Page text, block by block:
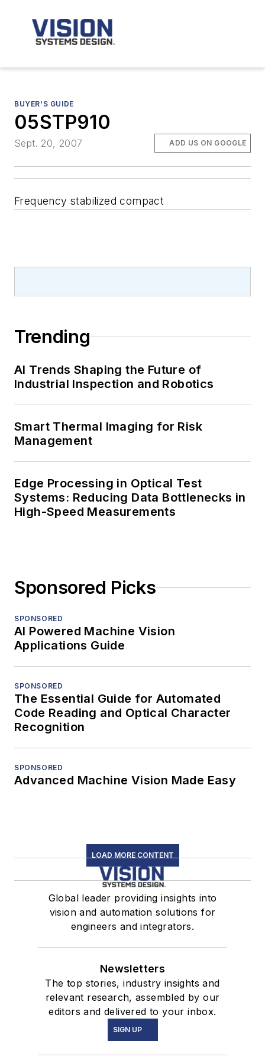
BUYER'S GUIDE
05STP910
Sept. 20, 2007 ADD US ON GOOGLE
Frequency stabilized compact
Trending
AI Trends Shaping the Future of
Industrial Inspection and Robotics
Smart Thermal Imaging for Risk
Management
Edge Processing in Optical Test
Systems: Reducing Data Bottlenecks in
High-Speed Measurements
Sponsored Picks
SPONSORED
AI Powered Machine Vision
Applications Guide
SPONSORED
The Essential Guide for Automated
Code Reading and Optical Character
Recognition
SPONSORED
Advanced Machine Vision Made Easy
LOAD MORE CONTENT
Global leader providing insights into
vision and automation solutions for
engineers and integrators.
Newsletters
The top stories, industry insights and
relevant research, assembled by our
editors and delivered to your inbox.
SIGN UP